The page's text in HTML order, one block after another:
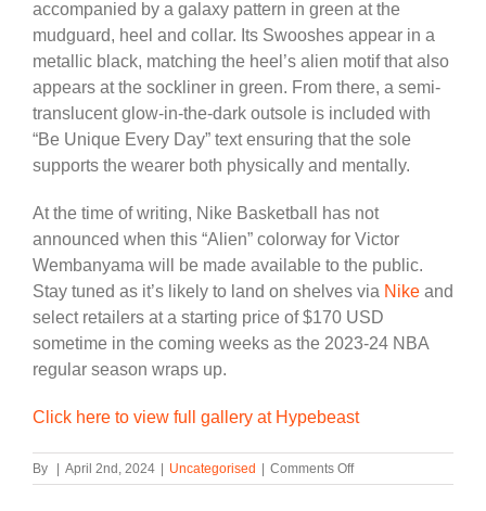
accompanied by a galaxy pattern in green at the
mudguard, heel and collar. Its Swooshes appear in a
metallic black, matching the heel’s alien motif that also
appears at the sockliner in green. From there, a semi-
translucent glow-in-the-dark outsole is included with
“Be Unique Every Day” text ensuring that the sole
supports the wearer both physically and mentally.
At the time of writing, Nike Basketball has not
announced when this “Alien” colorway for Victor
Wembanyama will be made available to the public.
Stay tuned as it’s likely to land on shelves via Nike and
select retailers at a starting price of $170 USD
sometime in the coming weeks as the 2023-24 NBA
regular season wraps up.
Click here to view full gallery at Hypebeast
By | April 2nd, 2024 | Uncategorised | Comments Offon
Victor